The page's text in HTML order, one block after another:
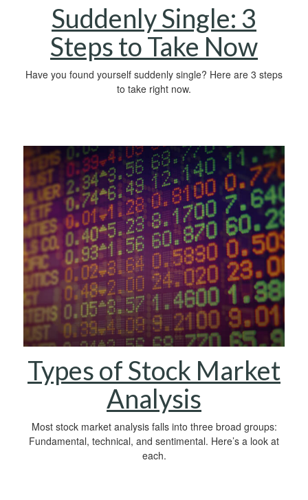
Suddenly Single: 3
Steps to Take Now
Have you found yourself suddenly single? Here are 3 steps
to take right now.
Types of Stock Market
Analysis
Most stock market analysis falls into three broad groups:
Fundamental, technical, and sentimental. Here’s a look at
each.